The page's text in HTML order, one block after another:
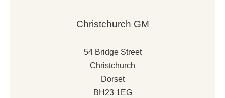
Christchurch GM
54 Bridge Street
Christchurch
Dorset
BH23 1EG